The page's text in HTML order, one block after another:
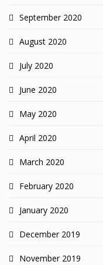
September 2020
August 2020
July 2020
June 2020
May 2020
April 2020
March 2020
February 2020
January 2020
December 2019
November 2019